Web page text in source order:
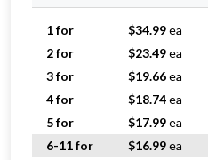
1 for $34.99ea
2 for
$23.49ea
3 for
$19.66ea
4 for
$18.74ea
5 for
$17.99ea
6-11 for
$16.99ea